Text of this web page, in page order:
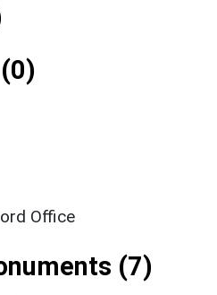
Office
(7)